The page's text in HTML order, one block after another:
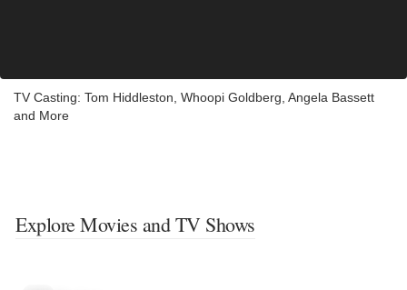
TV Casting: Tom Hiddleston, Whoopi Goldberg, Angela Bassett
and More
Explore Movies and TV Shows